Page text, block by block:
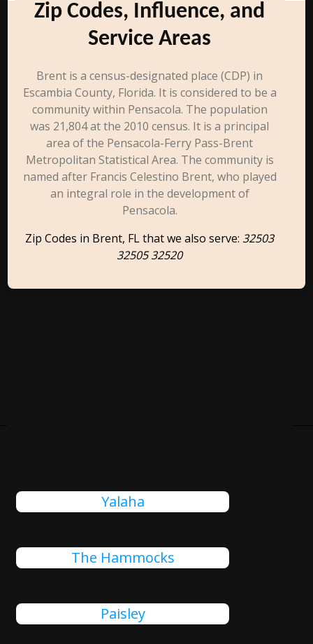
Zip Codes, Influence, and
Service Areas
Brent is a census-designated place (CDP) in
Escambia County, Florida. It is considered to be a
community within Pensacola. The population
was 21,804 at the 2010 census. It is a principal
area of the Pensacola-Ferry Pass-Brent
Metropolitan Statistical Area. The community is
named after Francis Celestino Brent, who played
an integral role in the development of
Pensacola.
Zip Codes in Brent, FL that we also serve: 32503
32505 32520
Yalaha
The Hammocks
Paisley